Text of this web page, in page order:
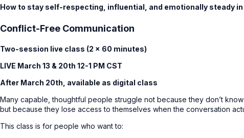
How to stay self-respecting, influential, and emotionally steady
Conflict-Free Communication
Two-session live class (2 × 60 minutes)
LIVE March 13 & 20th 12-1 PM CST
After March 20th, available as digital class
Many capable, thoughtful people struggle not because they don’t know
but because they lose access to themselves when the conversation
This class is for people who want to: